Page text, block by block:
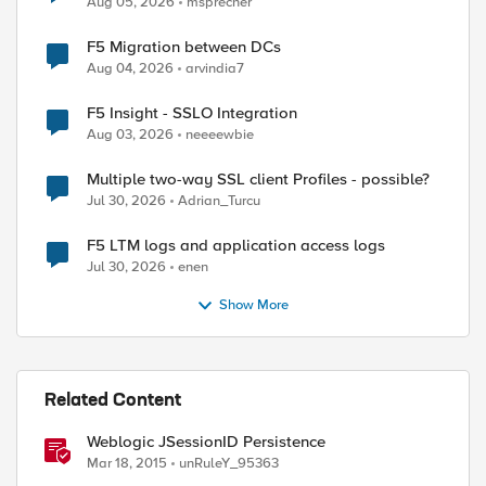
F5 Migration between DCs
Aug 04, 2026 arvindia7
F5 Insight - SSLO Integration
Aug 03, 2026 neeeewbie
Multiple two-way SSL client Profiles - possible?
Jul 30, 2026 Adrian_Turcu
F5 LTM logs and application access logs
Jul 30, 2026 enen
Show More
Related Content
Weblogic JSessionID Persistence
Mar 18, 2015 unRuleY_95363